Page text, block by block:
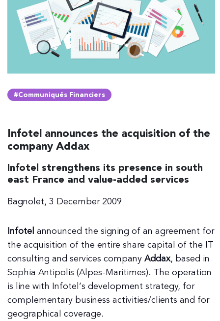
#Communiqués Financiers
Infotel announces the acquisition of the
company Addax
Infotel strengthens its presence in south
east France and value-added services
Bagnolet, 3 December 2009
Infotel announced the signing of an agreement for
the acquisition of the entire share capital of the IT
consulting and services companyAddax, based in
Sophia Antipolis (Alpes-Maritimes). The operation
is line with Infotel’s development strategy, for
complementary business activities/clients and for
geographical coverage.